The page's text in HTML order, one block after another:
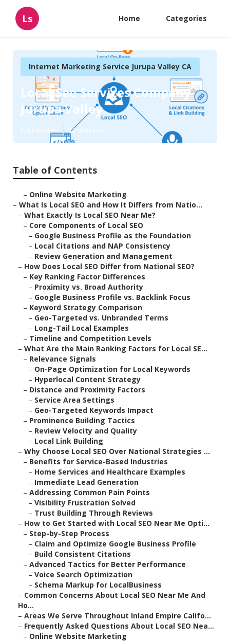
Ls Home Categories
Internet Marketing Service Jurupa Valley CA
Local Seo Services Company
Jurupa Valley
Published en 12 min read
Table of Contents
– Online Website Marketing
–What Is Local SEO and How It Differs from Natio...
–What Exactly Is Local SEO Near Me?
– Core Components of Local SEO
– Google Business Profile as the Foundation
– Local Citations and NAP Consistency
– Review Generation and Management
– How Does Local SEO Differ from National SEO?
– Key Ranking Factor Differences
– Proximity vs. Broad Authority
– Google Business Profile vs. Backlink Focus
– Keyword Strategy Comparison
– Geo-Targeted vs. Unbranded Terms
– Long-Tail Local Examples
– Timeline and Competition Levels
–What Are the Main Ranking Factors for Local SE...
– Relevance Signals
– On-Page Optimization for Local Keywords
– Hyperlocal Content Strategy
– Distance and Proximity Factors
– Service Area Settings
– Geo-Targeted Keywords Impact
– Prominence Building Tactics
– Review Velocity and Quality
– Local Link Building
–Why Choose Local SEO Over National Strategies ...
– Benefits for Service-Based Industries
– Home Services and Healthcare Examples
– Immediate Lead Generation
–Addressing Common Pain Points
–Visibility Frustration Solved
– Trust Building Through Reviews
– How to Get Started with Local SEO Near Me Opti...
– Step-by-Step Process
– Claim and Optimize Google Business Profile
– Build Consistent Citations
–Advanced Tactics for Better Performance
–Voice Search Optimization
– Schema Markup for LocalBusiness
– Common Concerns About Local SEO Near Me And
Ho...
–Areas We Serve Throughout Inland Empire Califo...
– Frequently Asked Questions About Local SEO Nea...
– Online Website Marketing